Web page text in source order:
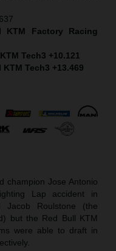
Factory Racing
Tech3 +10.121
Tech3 +13.469
champion Jose Antonio
Lap accident in
Roulstone (the
but the Red Bull KTM
were able to draft in